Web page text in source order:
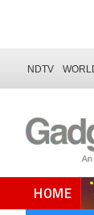
NDTV
HOME